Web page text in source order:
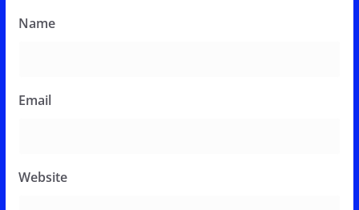
Name
Email
Website